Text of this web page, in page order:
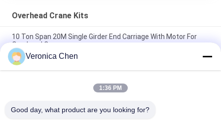
Overhead Crane Kits
10 Ton Span 20M Single Girder End Carriage With Motor For
Overhead Crane
Cast And Forged Customized Crane Wheel For Bridge /
Overhead Crane
C-Track Runway C - Rail Channel For Cable Trolley Cable
Veronica Chen
1:36 PM
Good day, what product are you looking for?